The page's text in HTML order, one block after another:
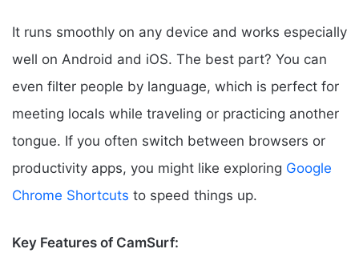
It runs smoothly on any device and works especially
well on Android and iOS. The best part? You can
even filter people by language, which is perfect for
meeting locals while traveling or practicing another
tongue. If you often switch between browsers or
productivity apps, you might like exploring Google
Chrome Shortcuts to speed things up.
Key Features of CamSurf: